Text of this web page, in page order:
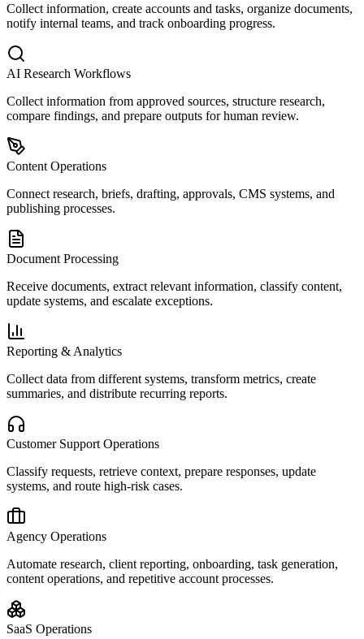
Collect information, create accounts and tasks, organize documents,
notify internal teams, and track onboarding progress.
AI Research Workflows
Collect information from approved sources, structure research,
compare findings, and prepare outputs for human review.
Content Operations
Connect research, briefs, drafting, approvals, CMS systems, and
publishing processes.
Document Processing
Receive documents, extract relevant information, classify content,
update systems, and escalate exceptions.
Reporting & Analytics
Collect data from different systems, transform metrics, create
summaries, and distribute recurring reports.
Customer Support Operations
Classify requests, retrieve context, prepare responses, update
systems, and route high-risk cases.
Agency Operations
Automate research, client reporting, onboarding, task generation,
content operations, and repetitive account processes.
SaaS Operations